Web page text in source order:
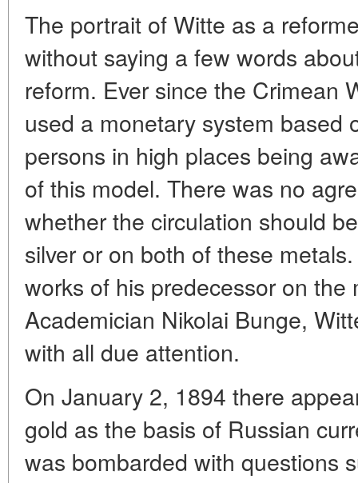
The portrait of Witte as a
without saying a few words
reform. Ever since the Crimean
used a monetary system based
persons in high places being
of this model. There was no
whether the circulation should
silver or on both of these
works of his predecessor on the
Academician Nikolai Bunge,
with all due attention.
On January 2, 1894 there
gold as the basis of Russian
was bombarded with questions